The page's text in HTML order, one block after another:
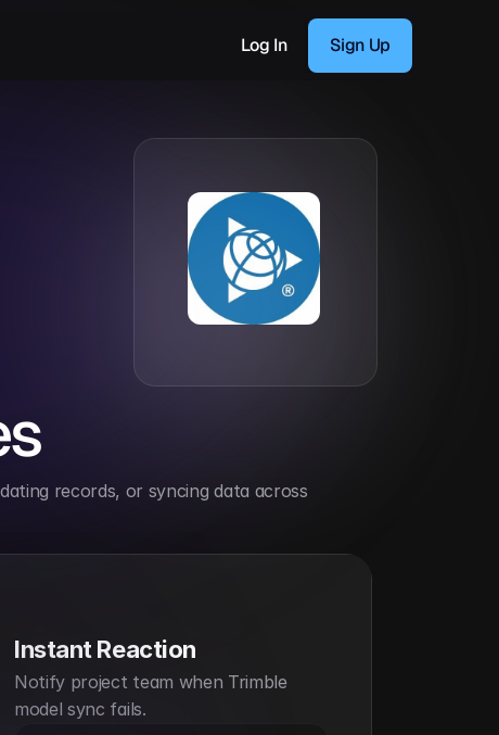
Log In Sign Up
records, or syncing data across
Instant Reaction
Notify project team when Trimble
model sync fails.